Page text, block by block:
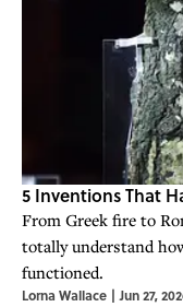
5 Inventions That
From Greek fire to
totally understand
functioned.
Lorna Wallace | Jun 27,